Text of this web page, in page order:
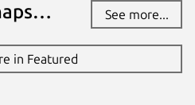
See more...
in Featured